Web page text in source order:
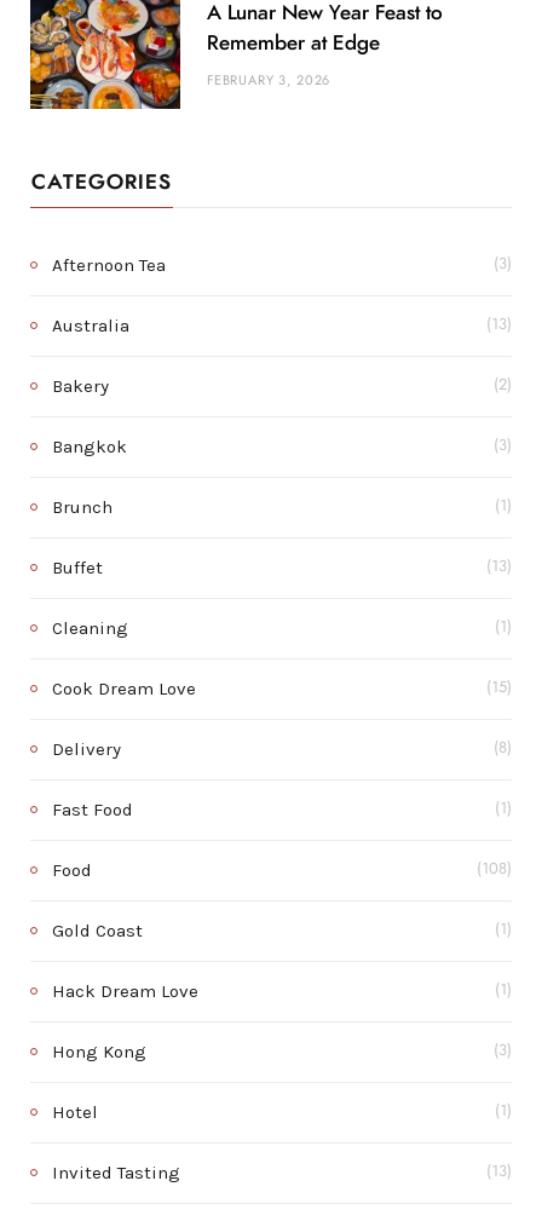
A Lunar New Year Feast to
Remember at Edge
FEBRUARY 3, 2026
CATEGORIES
Afternoon Tea (3)
Australia (13)
Bakery (2)
Bangkok (3)
Brunch (1)
Buffet (13)
Cleaning (1)
Cook Dream Love (15)
Delivery (8)
Fast Food (1)
Food (108)
Gold Coast (1)
Hack Dream Love (1)
Hong Kong (3)
Hotel (1)
Invited Tasting (13)